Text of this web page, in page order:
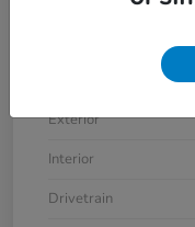
Exterior
Interior
Drivetrain